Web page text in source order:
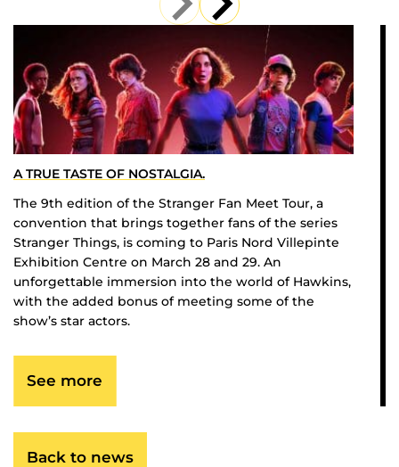
A TRUE TASTE OF NOSTALGIA.
The 9th edition of the Stranger Fan Meet Tour, a
convention that brings together fans of the series
Stranger Things, is coming to Paris Nord Villepinte
Exhibition Centre on March 28 and 29. An
unforgettable immersion into the world of Hawkins,
with the added bonus of meeting some of the
show’s star actors.
See more
Back to news